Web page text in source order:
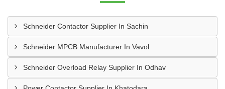
Schneider Contactor Supplier In Sachin
Schneider MPCB Manufacturer In Vavol
Schneider Overload Relay Supplier In Odhav